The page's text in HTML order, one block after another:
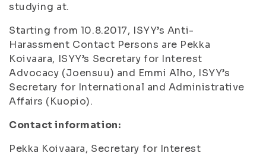
studying at.
Starting from 10.8.2017, ISYY’s Anti-
Harassment Contact Persons are Pekka
Koivaara, ISYY’s Secretary for Interest
Advocacy (Joensuu) and Emmi Alho, ISYY’s
Secretary for International and Administrative
Affairs (Kuopio).
Contact information:
Pekka Koivaara, Secretary for Interest